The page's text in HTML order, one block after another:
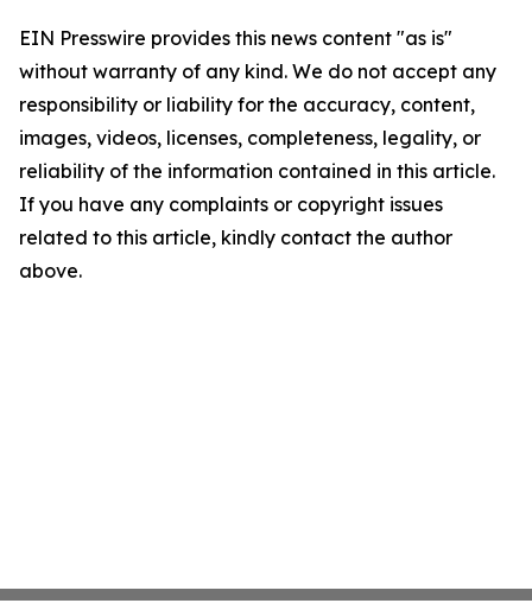
EIN Presswire provides this news content "as is"
without warranty of any kind. We do not accept any
responsibility or liability for the accuracy, content,
images, videos, licenses, completeness, legality, or
reliability of the information contained in this article.
If you have any complaints or copyright issues
related to this article, kindly contact the author
above.